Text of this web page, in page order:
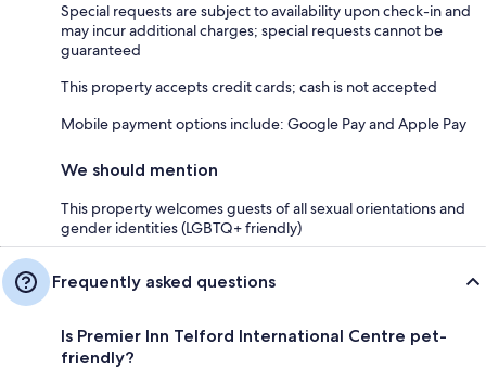
Special requests are subject to availability upon check-in and
may incur additional charges; special requests cannot be
guaranteed
This property accepts credit cards; cash is not accepted
Mobile payment options include: Google Pay and Apple Pay
We should mention
This property welcomes guests of all sexual orientations and
gender identities (LGBTQ+ friendly)
Frequently asked questions
Is Premier Inn Telford International Centre pet-
friendly?